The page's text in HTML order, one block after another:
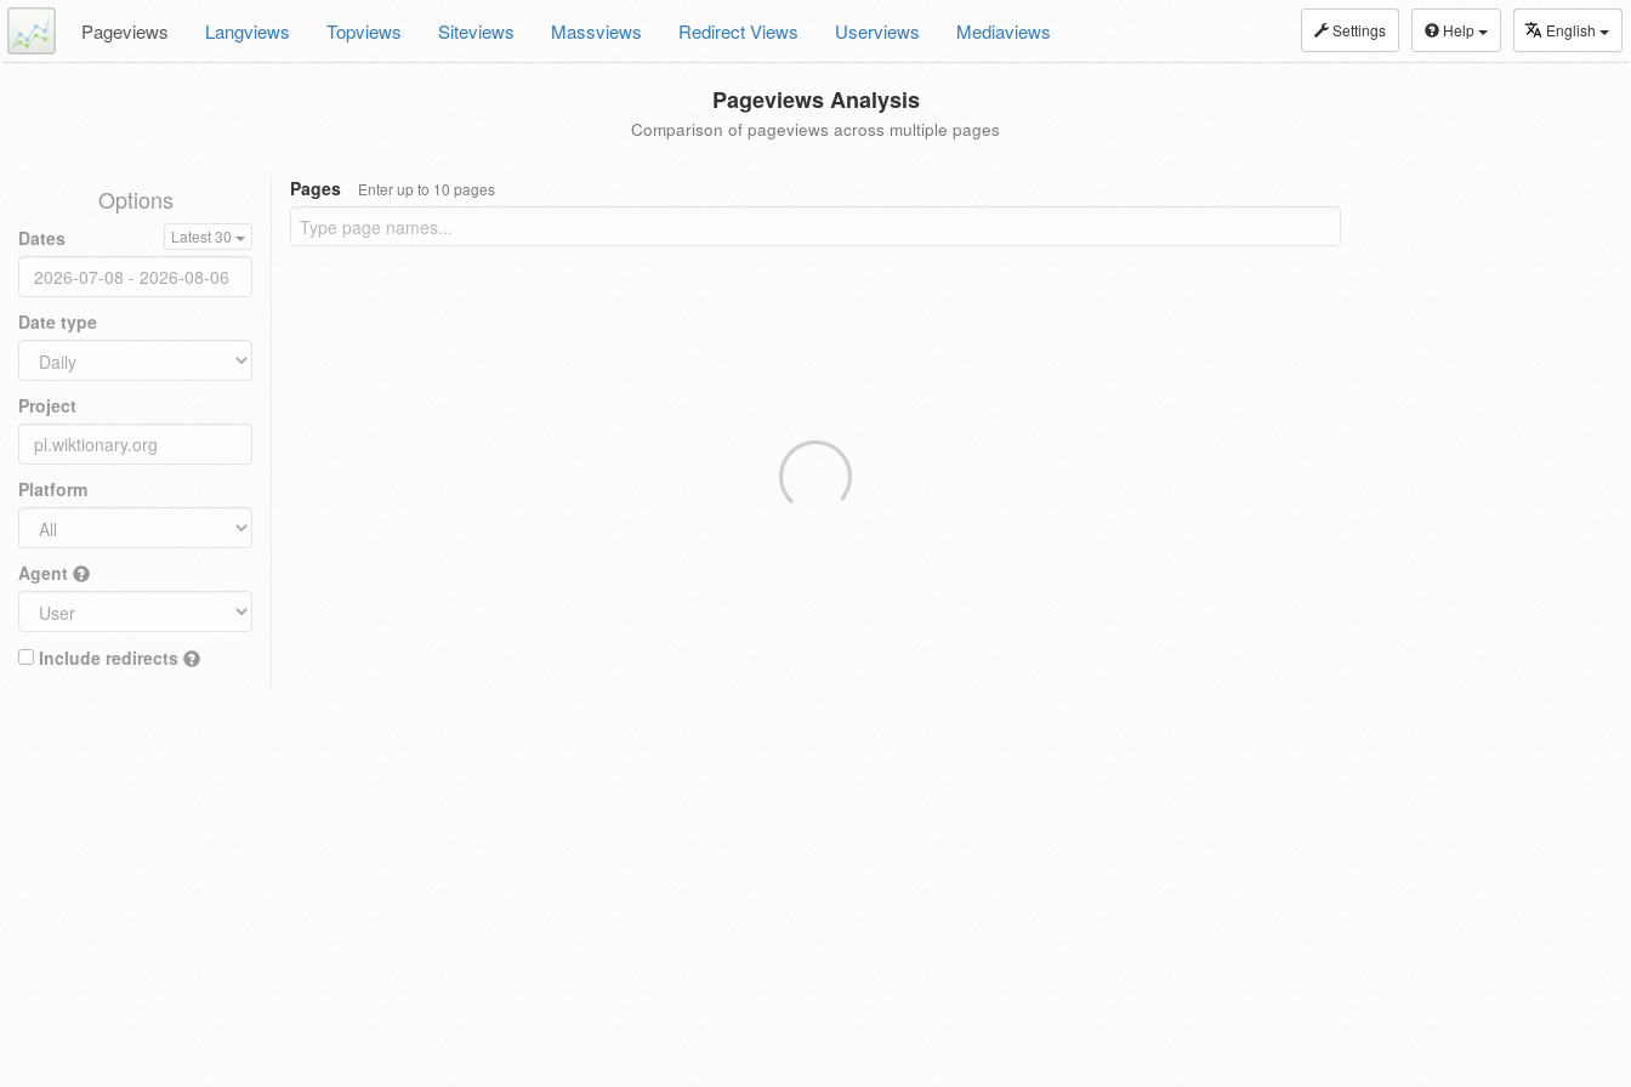
Settings Help English
Pageviews Langviews Topviews Siteviews Massviews Redirect Views Userviews Mediaviews
Pageviews Analysis
Comparison of pageviews across multiple pages
Options
Dates Latest 30
Date type
Project
Platform
Agent
Include redirects
Pages Enter up to 10 pages